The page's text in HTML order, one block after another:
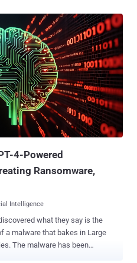
4-Powered
Ransomware,
Intelligence
what they say is the
a malware that bakes in Large